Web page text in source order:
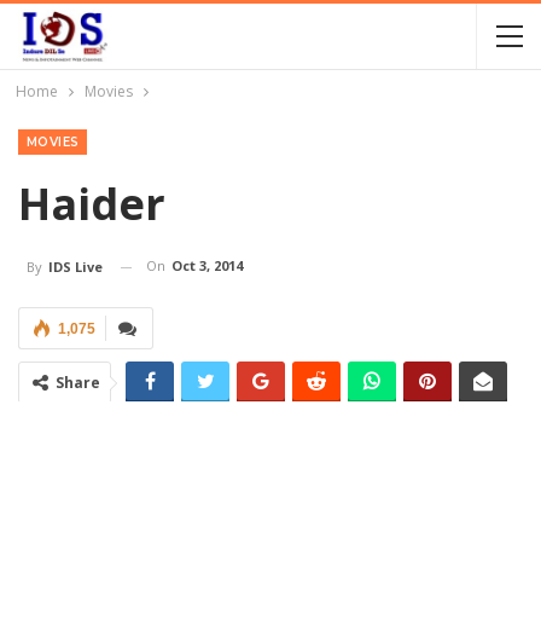
Home Movies
MOVIES
Haider
By IDS Live On Oct 3, 2014
1,075
Share